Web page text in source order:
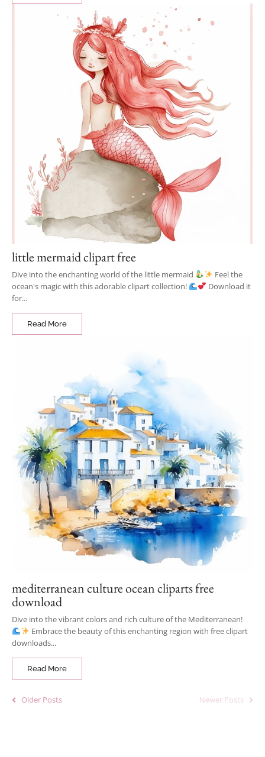
little mermaid clipart free
Dive into the enchanting world of the little mermaid
Feel the
ocean's magic with this adorable clipart collection!
Download it
for...
Read More
mediterranean culture ocean cliparts free
download
Dive into the vibrant colors and rich culture of the Mediterranean!
Embrace the beauty of this enchanting region with free clipart
downloads...
Read More
Older Posts Newer Posts